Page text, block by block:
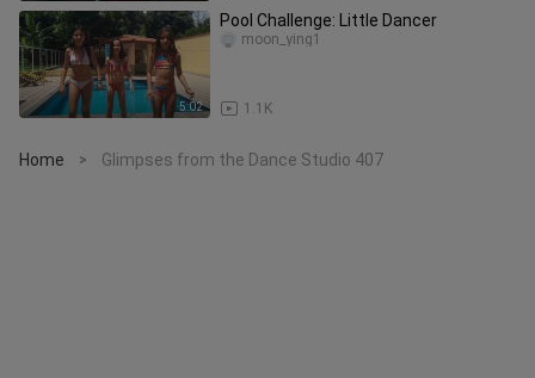
5:02
Pool Challenge: Little Dancer
1.1K
moon_ying1
Home > Glimpses from the Dance Studio 407